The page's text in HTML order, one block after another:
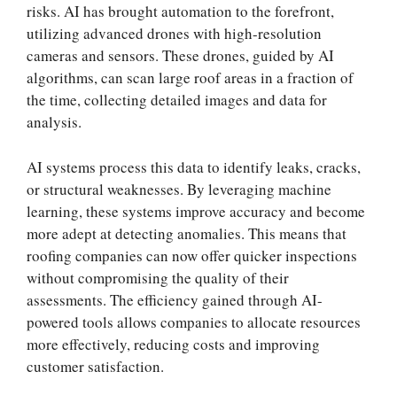
risks. AI has brought automation to the forefront,
utilizing advanced drones with high-resolution
cameras and sensors. These drones, guided by AI
algorithms, can scan large roof areas in a fraction of
the time, collecting detailed images and data for
analysis.
AI systems process this data to identify leaks, cracks,
or structural weaknesses. By leveraging machine
learning, these systems improve accuracy and become
more adept at detecting anomalies. This means that
roofing companies can now offer quicker inspections
without compromising the quality of their
assessments. The efficiency gained through AI-
powered tools allows companies to allocate resources
more effectively, reducing costs and improving
customer satisfaction.